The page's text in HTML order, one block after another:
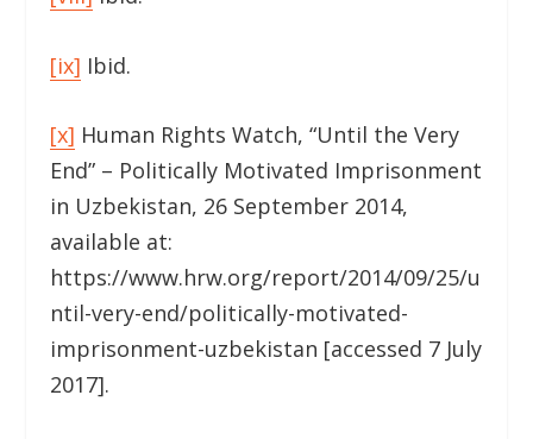
[ix] Ibid.
[x] Human Rights Watch, “Until the Very
End” – Politically Motivated Imprisonment
in Uzbekistan, 26 September 2014,
available at:
https://www.hrw.org/report/2014/09/25/u
ntil-very-end/politically-motivated-
imprisonment-uzbekistan [accessed 7 July
2017].